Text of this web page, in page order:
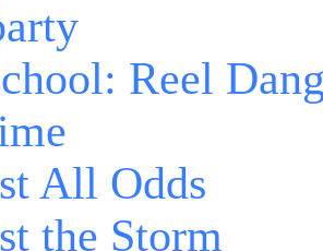
Reel
All Odds
the Storm